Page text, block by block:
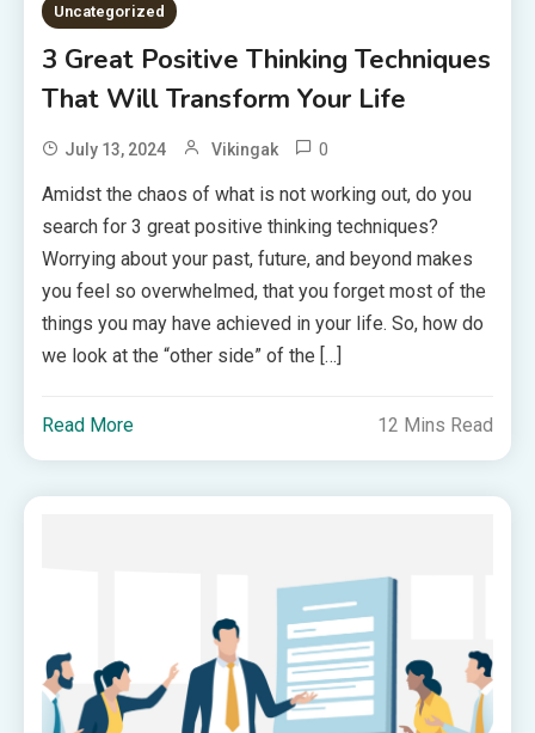
Uncategorized
3 Great Positive Thinking Techniques
That Will Transform Your Life
July 13, 2024 Vikingak 0
Amidst the chaos of what is not working out, do you
search for 3 great positive thinking techniques?
Worrying about your past, future, and beyond makes
you feel so overwhelmed, that you forget most of the
things you may have achieved in your life. So, how do
we look at the “other side” of the […]
Read More 12 Mins Read